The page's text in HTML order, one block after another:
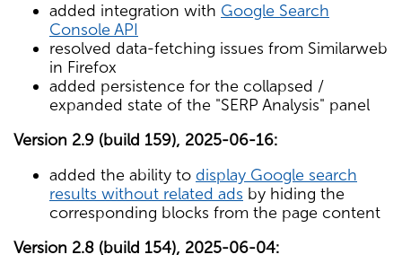
added integration with Google Search
Console API
resolved data-fetching issues from Similarweb
in Firefox
added persistence for the collapsed /
expanded state of the "SERP Analysis" panel
Version 2.9 (build 159), 2025-06-16:
added the ability to display Google search
results without related ads by hiding the
corresponding blocks from the page content
Version 2.8 (build 154), 2025-06-04: